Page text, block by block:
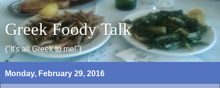
Greek Foody Talk
("It's all Greek to me!")
Monday, February 29, 2016